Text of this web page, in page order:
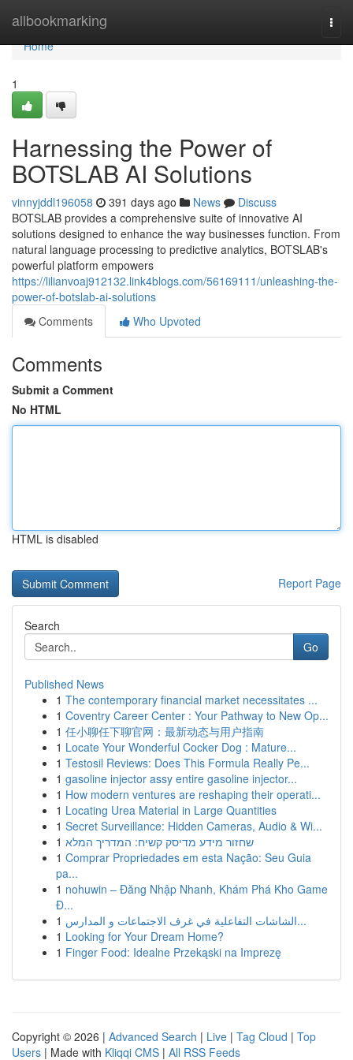
allbookmarking
Home
Home
1
Harnessing the Power of
BOTSLAB AI Solutions
vinnyjddl196058 391 days ago News
Discuss
BOTSLAB provides a comprehensive suite of innovative AI
solutions designed to enhance the way businesses function. From
natural language processing to predictive analytics, BOTSLAB's
powerful platform empowers
https://lilianvoaj912132.link4blogs.com/56169111/unleashing-the-
power-of-botslab-ai-solutions
Comments
Who Upvoted
Comments
Submit a Comment
No HTML
HTML is disabled
Report Page
Search
Go
Published News
1 The contemporary financial market necessitates ...
1 Coventry Career Center : Your Pathway to New Op...
1 任小聊任下聊官网：最新动态与用户指南
1 Locate Your Wonderful Cocker Dog : Mature...
1 Testosil Reviews: Does This Formula Really Pe...
1 gasoline injector assy entire gasoline injector...
1 How modern ventures are reshaping their operati...
1 Locating Urea Material in Large Quantities
1 Secret Surveillance: Hidden Cameras, Audio & Wi...
1 שחזור מידע מדיסק קשיח: המדריך המלא
1 Comprar Propriedades em esta Nação: Seu Guia
pa...
1 nohuwin – Đăng Nhập Nhanh, Khám Phá Kho Game
Đ...
1
الشاشات التفاعلية في غرف الاجتماعات و المدارس...
1 Looking for Your Dream Home?
1 Finger Food: Idealne Przekąski na Imprezę
Copyright © 2026 | Advanced Search | Live | Tag Cloud | Top
Users | Made with Kliqqi CMS | All RSS Feeds